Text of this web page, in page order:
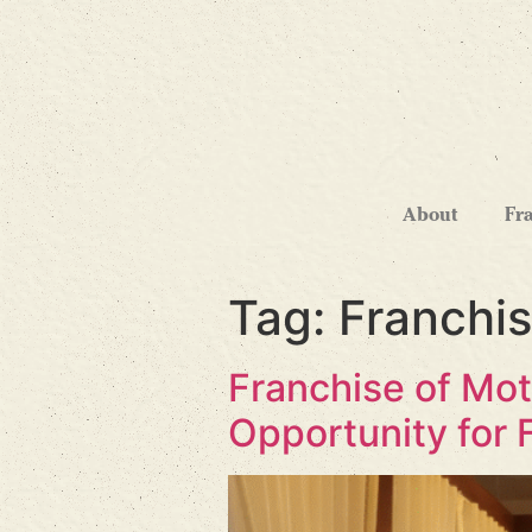
About
Tag:
Franchise of
Opportunity for